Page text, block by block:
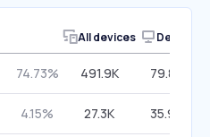
All devices Desktop
74.73% 491.9K 79.82%
4.15% 27.3K 35.98%